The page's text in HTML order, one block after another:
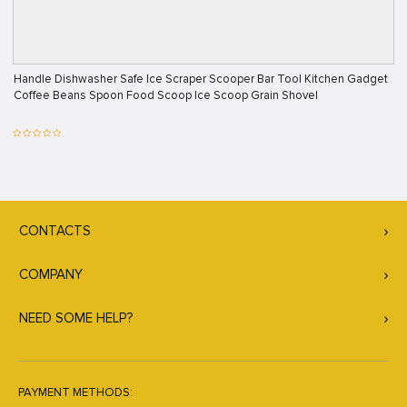
Handle Dishwasher Safe Ice Scraper Scooper Bar Tool Kitchen Gadget
Coffee Beans Spoon Food Scoop Ice Scoop Grain Shovel
CONTACTS
COMPANY
NEED SOME HELP?
PAYMENT METHODS: